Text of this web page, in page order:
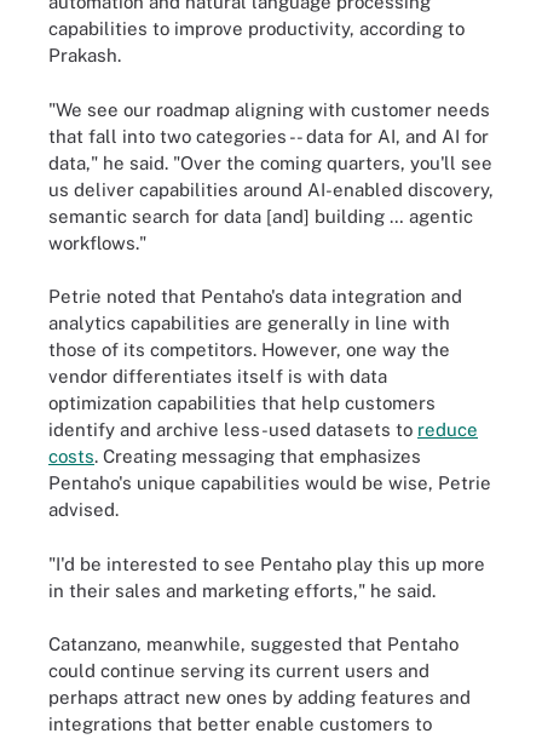
capabilities to improve productivity, according to
Prakash.
"We see our roadmap aligning with customer needs
that fall into two categories -- data for AI, and AI for
data," he said. "Over the coming quarters, you'll see
us deliver capabilities around AI-enabled discovery,
semantic search for data [and] building … agentic
workflows."
Petrie noted that Pentaho's data integration and
analytics capabilities are generally in line with
those of its competitors. However, one way the
vendor differentiates itself is with data
optimization capabilities that help customers
identify and archive less-used datasets to reduce
costs. Creating messaging that emphasizes
Pentaho's unique capabilities would be wise, Petrie
advised.
"I'd be interested to see Pentaho play this up more
in their sales and marketing efforts," he said.
Catanzano, meanwhile, suggested that Pentaho
could continue serving its current users and
perhaps attract new ones by adding features and
integrations that better enable customers to